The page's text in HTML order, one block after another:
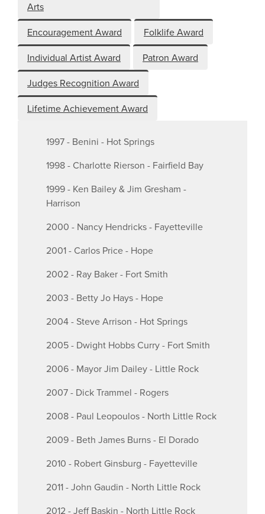
Arts
Encouragement Award Folklife Award
Individual Artist Award Patron Award
Judges Recognition Award
Lifetime Achievement Award
1997 - Benini - Hot Springs
1998 - Charlotte Rierson - Fairfield Bay
1999 - Ken Bailey & Jim Gresham -
Harrison
2000 - Nancy Hendricks - Fayetteville
2001 - Carlos Price - Hope
2002 - Ray Baker - Fort Smith
2003 - Betty Jo Hays - Hope
2004 - Steve Arrison - Hot Springs
2005 - Dwight Hobbs Curry - Fort Smith
2006 - Mayor Jim Dailey - Little Rock
2007 - Dick Trammel - Rogers
2008 - Paul Leopoulos - North Little Rock
2009 - Beth James Burns - El Dorado
2010 - Robert Ginsburg - Fayetteville
2011 - John Gaudin - North Little Rock
2012 - Jeff Baskin - North Little Rock